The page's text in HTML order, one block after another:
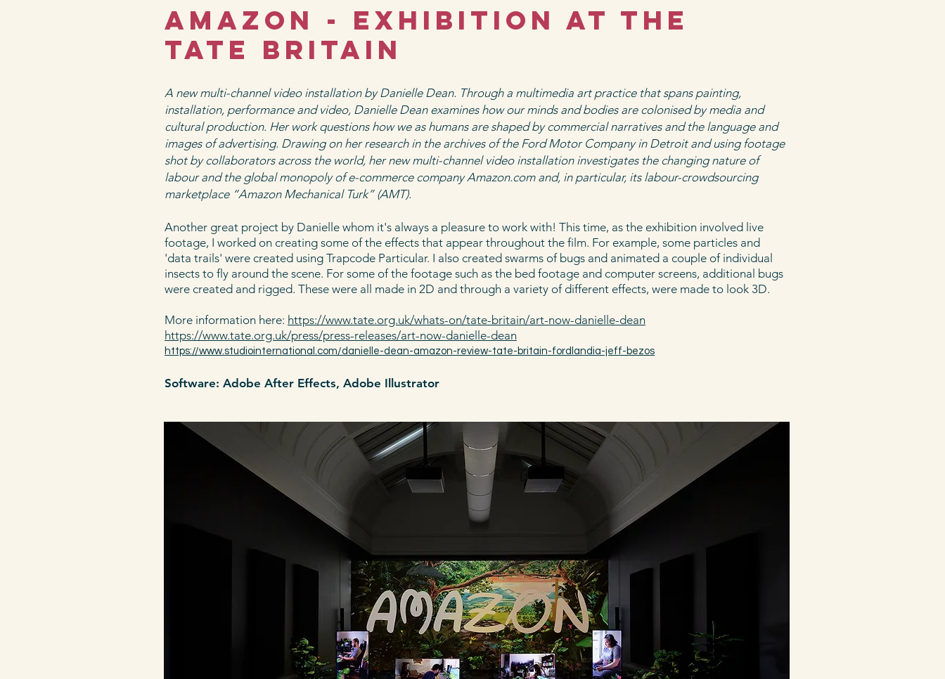
Amazon - Exhibition at the
tate britain
A new multi-channel video installation by Danielle Dean. Through a multimedia art practice that spans painting,
installation, performance and video, Danielle Dean examines how our minds and bodies are colonised by media and
cultural production. Her work questions how we as humans are shaped by commercial narratives and the language and
images of advertising. Drawing on her research in the archives of the Ford Motor Company in Detroit and using footage
shot by collaborators across the world, her new multi-channel video installation investigates the changing nature of
labour and the global monopoly of e-commerce company Amazon.com and, in particular, its labour-crowdsourcing
marketplace “Amazon Mechanical Turk” (AMT).
Another great project by Danielle whom it's always a pleasure to work with! This time, as the exhibition involved live
footage, I worked on creating some of the effects that appear throughout the film. For example, some particles and
'data trails' were created using Trapcode Particular. I also created swarms of bugs and animated a couple of individual
insects to fly around the scene. For some of the footage such as the bed footage and computer screens, additional bugs
were created and rigged. These were all made in 2D and through a variety of different effects, were made to look 3D.
More information here: https://www.tate.org.uk/whats-on/tate-britain/art-now-danielle-dean
https://www.tate.org.uk/press/press-releases/art-now-danielle-dean​
https://www.studiointernational.com/danielle-dean-amazon-review-tate-britain-fordlandia-jeff-bezos
Software: Adobe After Effects, Adobe Illustrator